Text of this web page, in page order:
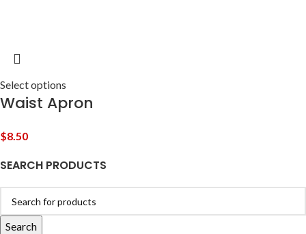
SEARCH PRODUCTS
Search
Select options
Waist Apron
$8.50